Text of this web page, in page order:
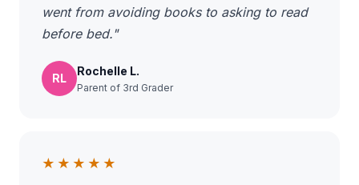
went from avoiding books to asking to read
before bed."
RL
Rochelle L.
Parent of 3rd Grader
★★★★★